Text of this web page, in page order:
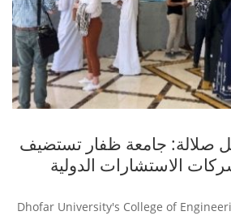
صلالة: جامعة ظفار تستضيف
الاستشارات الدولية
Dhofar University's College of